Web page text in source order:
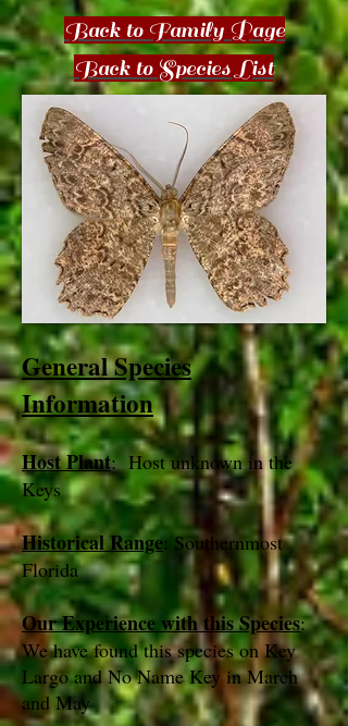
Back to Family Page
Back to Species List
General Species
Information
Host Plant: Host unknown in the
Keys
Historical Range: Southernmost
Florida
Our Experience with this Species:
We have found this species on Key
Largo and No Name Key in March
and May